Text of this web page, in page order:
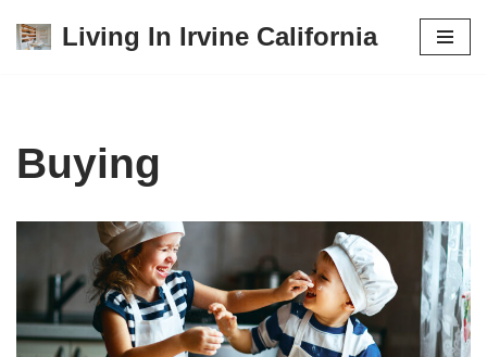
Living In Irvine California
Buying